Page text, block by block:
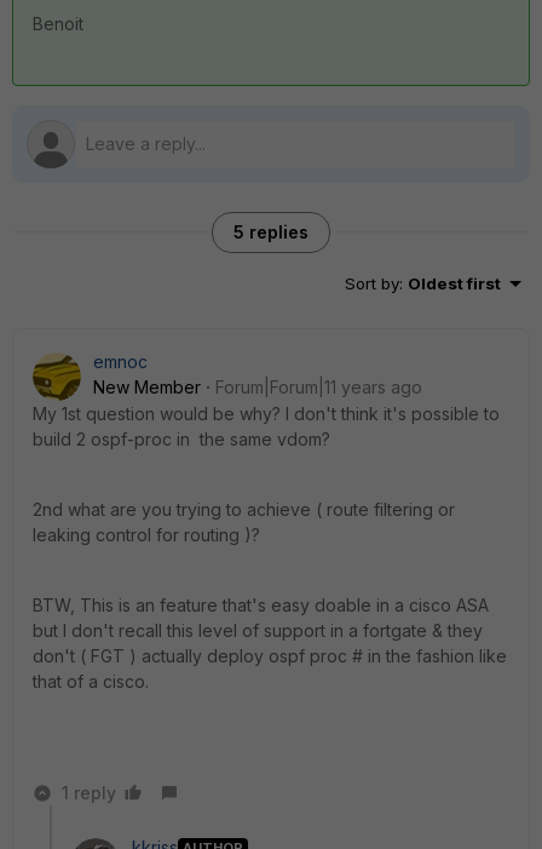
Benoit
5 replies
Sort by: Oldest first
emnoc
New Member
Forum|Forum|11 years ago
My 1st question would be why? I don't think it's possible to
build 2 ospf-proc in the same vdom?
2nd what are you trying to achieve ( route filtering or
leaking control for routing )?
BTW, This is an feature that's easy doable in a cisco ASA
but I don't recall this level of support in a fortgate & they
don't ( FGT ) actually deploy ospf proc # in the fashion like
that of a cisco.
1 reply